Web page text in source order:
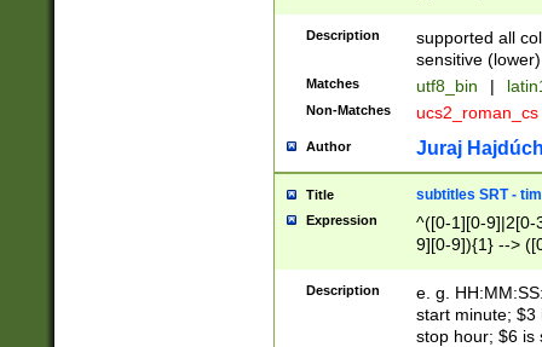
Description
supported all
sensitive (lower)
Matches utf8_bin |
Non-Matches ucs2_roman_cs
Author Juraj
Title subtitles SRT -
Expression
^([0-1][0-9]|2[0-
9][0-9]){1} -->
{1},([0-9][0-
Description
e. g.
start minute; $3
stop hour; $6 is